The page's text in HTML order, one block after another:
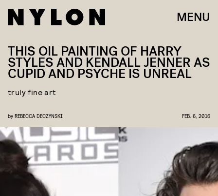
MENU
THIS OIL PAINTING OF HARRY
STYLES AND KENDALL JENNER AS
CUPID AND PSYCHE IS UNREAL
truly fine art
by REBECCA DECZYNSKI FEB. 6, 2016